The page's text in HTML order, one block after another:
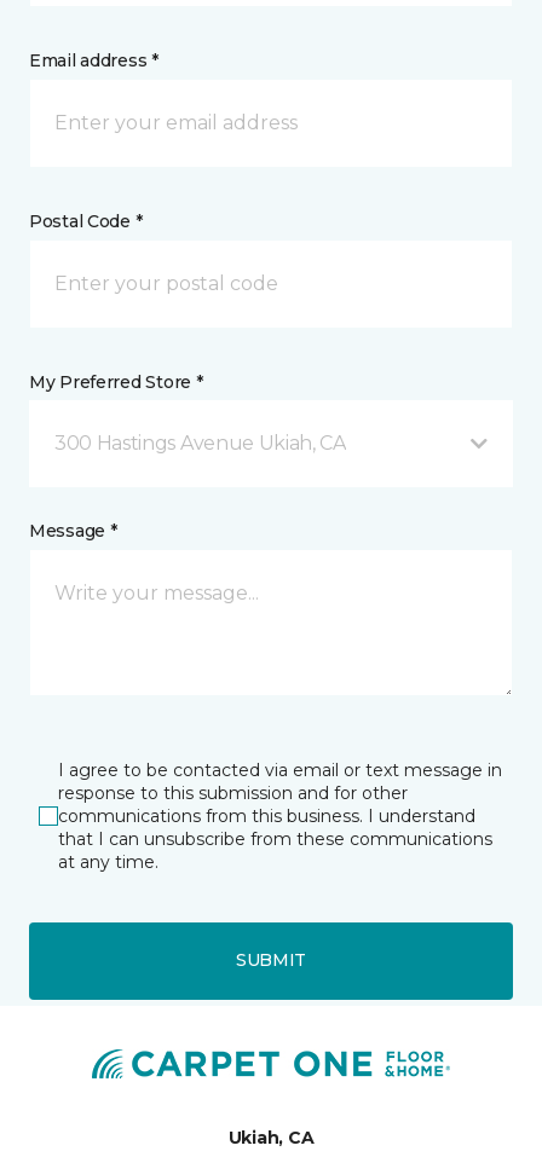
Email address *
Postal Code *
My Preferred Store *
300 Hastings Avenue Ukiah, CA
Message *
I agree to be contacted via email or text message in
response to this submission and for other
communications from this business. I understand
that I can unsubscribe from these communications
at any time.
SUBMIT
Ukiah, CA